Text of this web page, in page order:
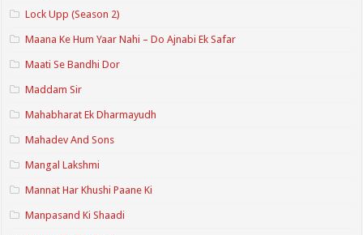
Lock Upp (Season 2)
Maana Ke Hum Yaar Nahi – Do Ajnabi Ek Safar
Maati Se Bandhi Dor
Maddam Sir
Mahabharat Ek Dharmayudh
Mahadev And Sons
Mangal Lakshmi
Mannat Har Khushi Paane Ki
Manpasand Ki Shaadi